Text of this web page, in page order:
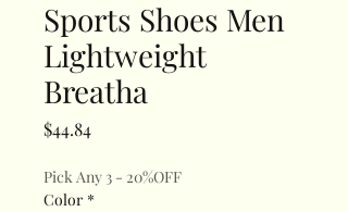
Sports Shoes Men
Lightweight
Breatha
$44.84Price
Pick Any 3 - 20%OFF
Color *